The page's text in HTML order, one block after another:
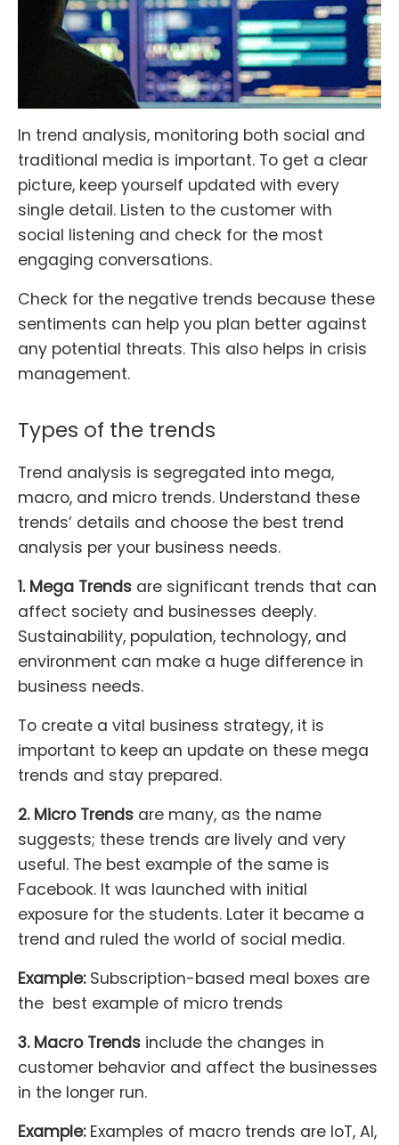
In trend analysis, monitoring both social and
traditional media is important. To get a clear
picture, keep yourself updated with every
single detail. Listen to the customer with
social listening and check for the most
engaging conversations.
Check for the negative trends because these
sentiments can help you plan better against
any potential threats. This also helps in crisis
management.
Types of the trends
Trend analysis is segregated into mega,
macro, and micro trends. Understand these
trends’ details and choose the best trend
analysis per your business needs.
1. Mega Trends are significant trends that can
affect society and businesses deeply.
Sustainability, population, technology, and
environment can make a huge difference in
business needs.
To create a vital business strategy, it is
important to keep an update on these mega
trends and stay prepared.
2. Micro Trends are many, as the name
suggests; these trends are lively and very
useful. The best example of the same is
Facebook. It was launched with initial
exposure for the students. Later it became a
trend and ruled the world of social media.
Example: Subscription-based meal boxes are
the best example of micro trends
3. Macro Trends include the changes in
customer behavior and affect the businesses
in the longer run.
Example: Examples of macro trends are IoT, AI,